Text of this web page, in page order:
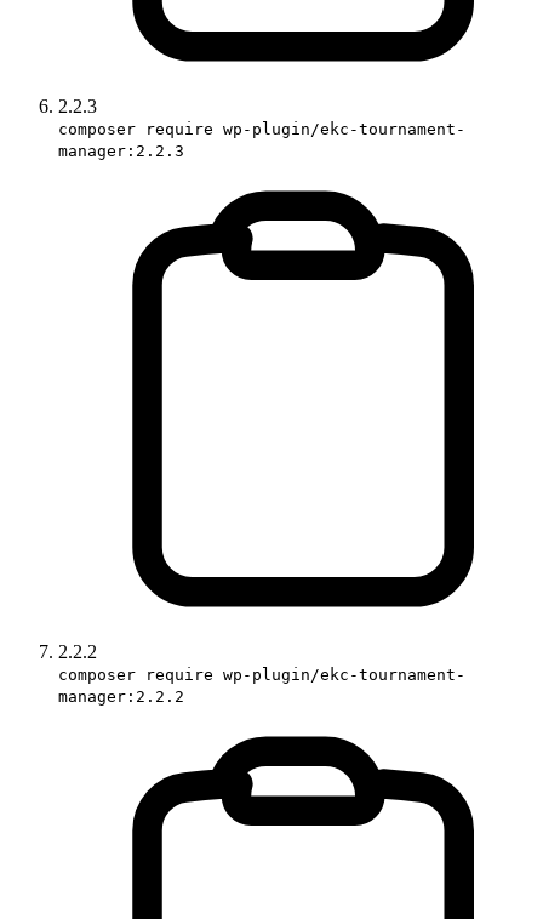
2.2.3
composer require wp-plugin/ekc-tournament-
manager:2.2.3
2.2.2
composer require wp-plugin/ekc-tournament-
manager:2.2.2